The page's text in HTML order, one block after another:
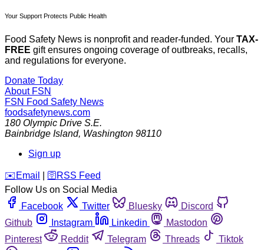
Your Support Protects Public Health
Food Safety News is nonprofit and reader-funded. Your TAX-
FREE gift ensures ongoing coverage of outbreaks, recalls,
and regulations for everyone.
Donate Today
About FSN
FSN Food Safety News
foodsafetynews.com
180 Olympic Drive S.E.
Bainbridge Island, Washington 98110
Sign up
️✉️ Email 🛜 RSS Feed
Follow Us on Social Media
Facebook
Twitter Bluesky
Discord
Github
Instagram Linkedin
Mastodon
Pinterest
Reddit Telegram Threads
Tiktok